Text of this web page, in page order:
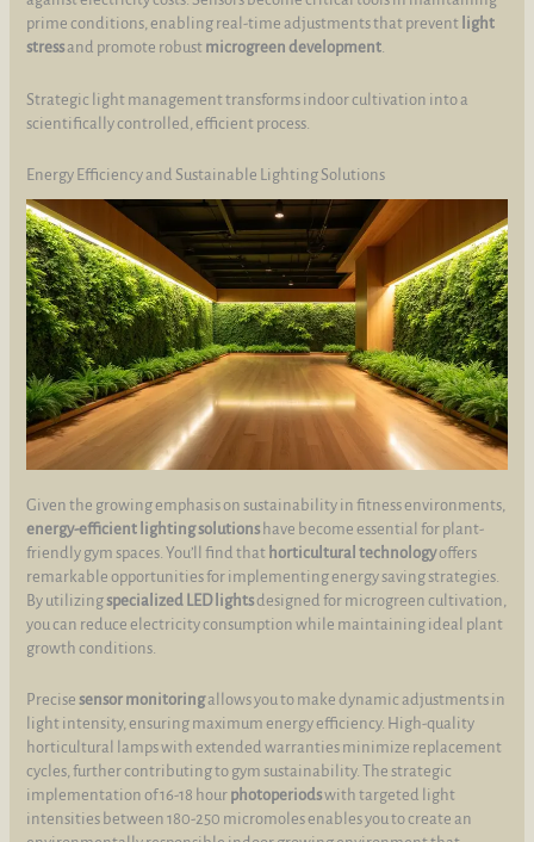
prime conditions, enabling real-time adjustments that prevent light
stressand promote robust microgreen development.
Strategic light management transforms indoor cultivation into a
scientifically controlled, efficient process.
Energy Efficiency and Sustainable Lighting Solutions
Given the growing emphasis on sustainability in fitness environments,
energy-efficient lighting solutionshave become essential for plant-
friendly gym spaces. You’ll find that horticultural technologyoffers
remarkable opportunities for implementing energy saving strategies.
By utilizingspecialized LED lightsdesigned for microgreen cultivation,
you can reduce electricity consumption while maintaining ideal plant
growth conditions.
Precisesensor monitoringallows you to make dynamic adjustments in
light intensity, ensuring maximum energy efficiency. High-quality
horticultural lamps with extended warranties minimize replacement
cycles, further contributing to gym sustainability. The strategic
implementation of 16-18 hour photoperiodswith targeted light
intensities between 180-250 micromoles enables you to create an